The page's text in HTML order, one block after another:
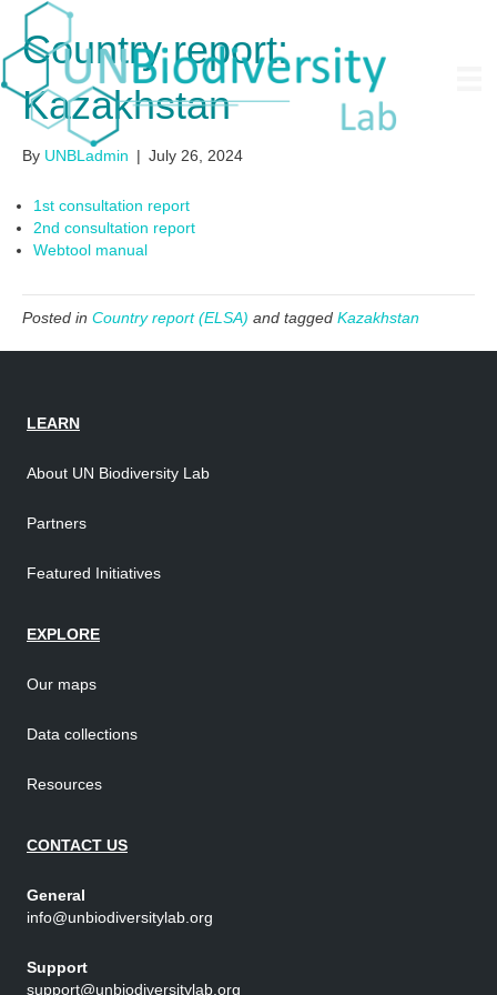
Country report:
Kazakhstan
By UNBLadmin | July 26, 2024
1st consultation report
2nd consultation report
Webtool manual
Posted in Country report (ELSA) and tagged Kazakhstan
LEARN
About UN Biodiversity Lab
Partners
Featured Initiatives
EXPLORE
Our maps
Data collections
Resources
CONTACT US
General
info@unbiodiversitylab.org
Support
support@unbiodiversitylab.org